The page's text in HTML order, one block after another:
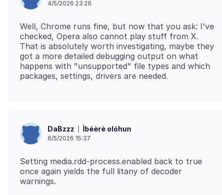
4/5/2026 23:26
Well, Chrome runs fine, but now that you ask: I've
checked, Opera also cannot play stuff from X.
That is absolutely worth investigating, maybe they
got a more detailed debugging output on what
happens with "unsupported" file types and which
DaBzzz Ìbéèrè olóhun
6/5/2026 15:37
Setting media.rdd-process.enabled back to true
once again yields the full litany of decoder